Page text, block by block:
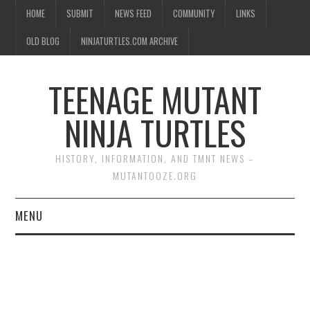
HOME SUBMIT NEWS FEED COMMUNITY LINKS
OLD BLOG NINJATURTLES.COM ARCHIVE
TEENAGE MUTANT
NINJA TURTLES
HISTORY, INFORMATION, AND TMNT NEWS –
MUTANTOOZE.ORG
MENU